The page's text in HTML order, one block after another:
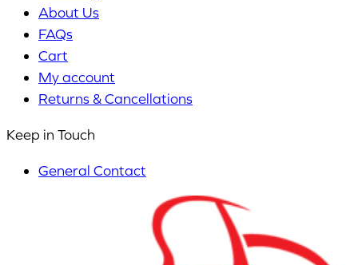
About Us
FAQs
Cart
My account
Returns & Cancellations
Keep in Touch
General Contact